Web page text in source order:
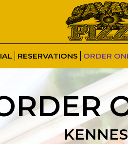
RESERVATIONS ORDER